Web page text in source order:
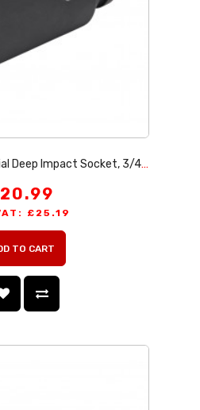
Draper Expert Imperial Deep Impact Socket, 3/4 Sq. Dr. 1.7/16
£25.19
TO CART